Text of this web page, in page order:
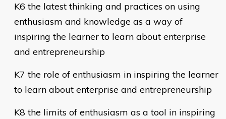
K6 the latest thinking and practices on using
enthusiasm and knowledge as a way of
inspiring the learner to learn about enterprise
and entrepreneurship
K7 the role of enthusiasm in inspiring the learner
to learn about enterprise and entrepreneurship
K8 the limits of enthusiasm as a tool in inspiring